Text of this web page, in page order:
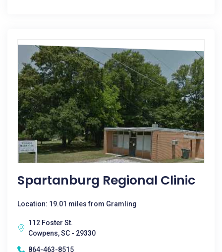
Spartanburg Regional Clinic
Location: 19.01 miles from Gramling
112 Foster St.
Cowpens, SC - 29330
864-463-8515